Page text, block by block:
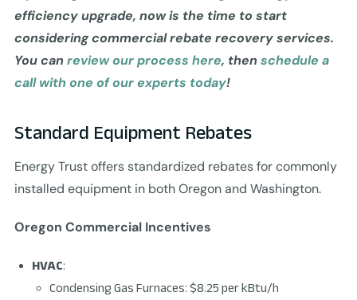
efficiency upgrade, now is the time to start
considering commercial rebate recovery services.
You can review our process here, then schedule a
call with one of our experts today!
Standard Equipment Rebates
Energy Trust offers standardized rebates for commonly
installed equipment in both Oregon and Washington.
Oregon Commercial Incentives
HVAC:
Condensing Gas Furnaces: $8.25 per kBtu/h